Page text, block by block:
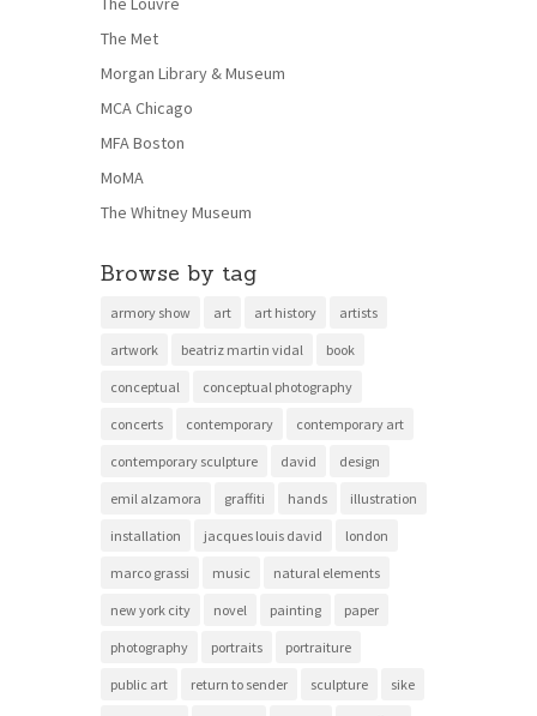
The Met
Morgan Library & Museum
MCA Chicago
MFA Boston
MoMA
The Whitney Museum
Browse by tag
armory show art art history artists
artwork beatriz martin vidal book
conceptual conceptual photography
concerts contemporary contemporary art
contemporary sculpture david design
emil alzamora graffiti hands illustration
installation jacques louis david london
marco grassi music natural elements
new york city novel painting paper
photography portraits portraiture
public art return to sender sculpture sike